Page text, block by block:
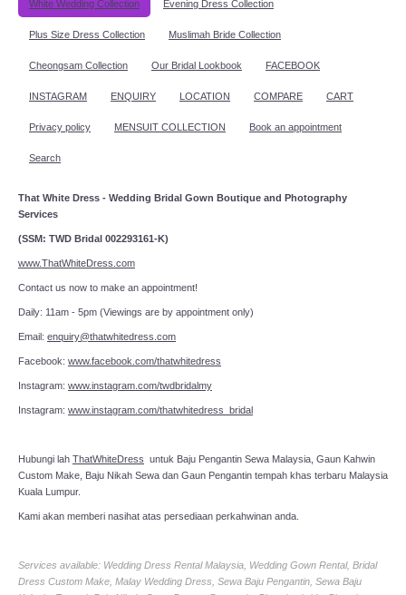
White Wedding Collection Evening Dress Collection
Plus Size Dress Collection Muslimah Bride Collection
Cheongsam Collection Our Bridal Lookbook FACEBOOK
INSTAGRAM ENQUIRY LOCATION COMPARE CART
Privacy policy MENSUIT COLLECTION Book an appointment
Search
That White Dress - Wedding Bridal Gown Boutique and Photography
Services
(SSM: TWD Bridal 002293161-K)
www.ThatWhiteDress.com
Contact us now to make an appointment!
Daily: 11am - 5pm (Viewings are by appointment only)
Email: enquiry@thatwhitedress.com
Facebook: www.facebook.com/thatwhitedress
Instagram: www.instagram.com/twdbridalmy
Instagram: www.instagram.com/thatwhitedress_bridal
Hubungi lah ThatWhiteDress untuk Baju Pengantin Sewa Malaysia, Gaun Kahwin
Custom Make, Baju Nikah Sewa dan Gaun Pengantin tempah khas terbaru Malaysia
Kuala Lumpur.
Kami akan memberi nasihat atas persediaan perkahwinan anda.
Services available: Wedding Dress Rental Malaysia, Wedding Gown Rental, Bridal
Dress Custom Make, Malay Wedding Dress, Sewa Baju Pengantin, Sewa Baju